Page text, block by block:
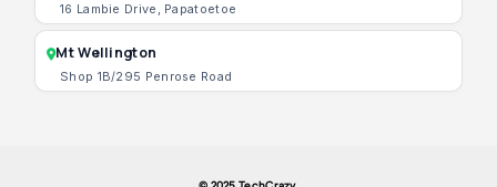
16 Lambie Drive, Papatoetoe
Mt Wellington
Shop 1B/295 Penrose Road